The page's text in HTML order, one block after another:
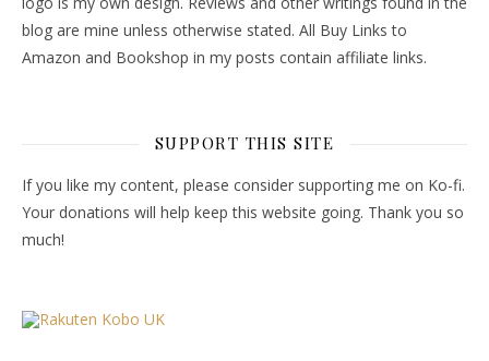
blog are mine unless otherwise stated. All Buy Links to
Amazon and Bookshop in my posts contain affiliate links.
SUPPORT THIS SITE
If you like my content, please consider supporting me on Ko-fi.
Your donations will help keep this website going. Thank you so
much!